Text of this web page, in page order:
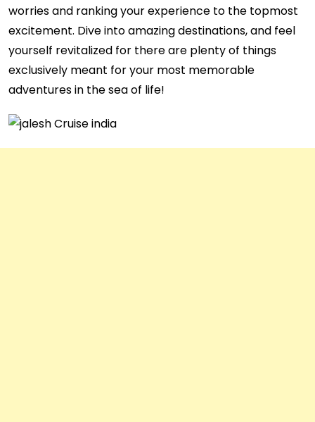
worries and ranking your experience to the topmost
excitement. Dive into amazing destinations, and feel
yourself revitalized for there are plenty of things
exclusively meant for your most memorable
adventures in the sea of life!